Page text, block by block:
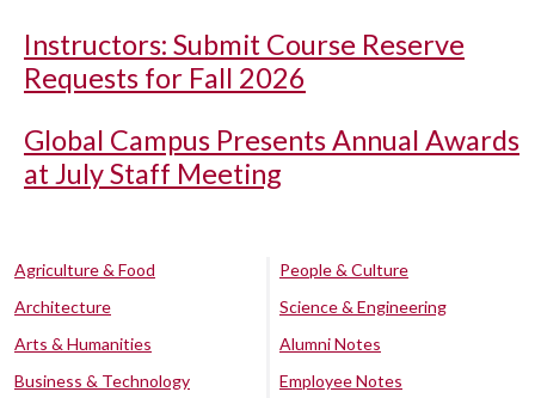
Instructors: Submit Course Reserve
Requests for Fall 2026
Global Campus Presents Annual Awards
at July Staff Meeting
Agriculture & Food
Architecture
Arts & Humanities
Business & Technology
People & Culture
Science & Engineering
Alumni Notes
Employee Notes